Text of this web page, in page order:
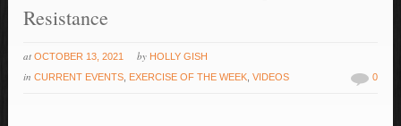
Resistance
at OCTOBER 13, 2021 by HOLLY GISH
inCURRENT EVENTS EXERCISE OF THE WEEK ,VIDEOS 0